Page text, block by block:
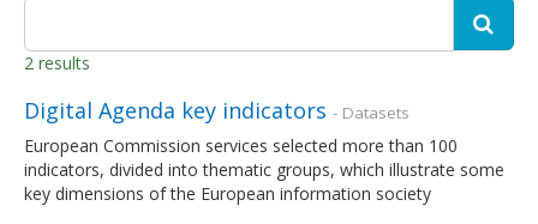
2 results
Digital Agenda key indicators - Datasets
European Commission services selected more than 100
indicators, divided into thematic groups, which illustrate some
key dimensions of the European information society